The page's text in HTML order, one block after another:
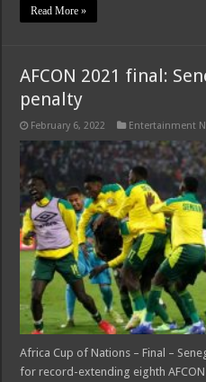
Read More »
AFCON 2021 final:
penalty
February 6, 2022 Entertainment
Africa Cup of Nations – Final –
for record-extending eighth